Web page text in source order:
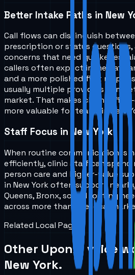
Better Intake Paths in New
Call flows can distinguish
prescription or status
concerns that need quicker
callers often expect immediate
and a more polished first
usually multiple providers
market. That makes cleaner
more valuable for teams in New
Staff Focus in New York
When routine communication is
efficiently, clinic staff can spend
person care and higher-value
in New York often support
Queens, Bronx, so call routing
across more than one local
Related Local Pages
Other UponAI voice
New York.